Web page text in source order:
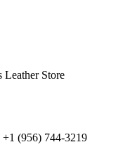
Store
+1 (956) 744-3219